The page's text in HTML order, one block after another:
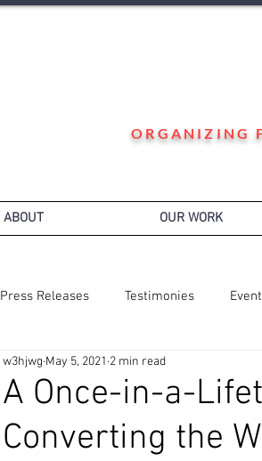
ORGANIZING
ABOUT OUR WORK
Press Releases Testimonies
A Once-in-a-
Converting the
w3hjwg May 5, 2021 2 min read